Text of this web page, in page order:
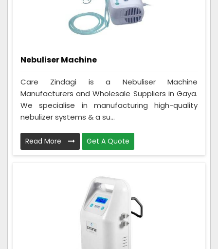
Nebuliser Machine
Care Zindagi is a Nebuliser Machine
Manufacturers and Wholesale Suppliers in Gaya.
We specialise in manufacturing high-quality
nebulizer systems & a su...
Read More Get A Quote